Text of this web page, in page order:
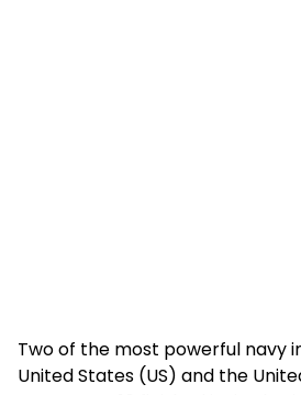
Two of the most powerful navy
United States (US) and the